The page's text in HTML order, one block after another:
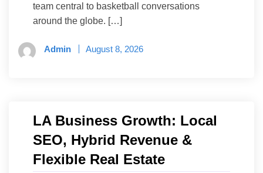
team central to basketball conversations
around the globe. […]
Admin August 8, 2026
LA Business Growth: Local
SEO, Hybrid Revenue &
Flexible Real Estate